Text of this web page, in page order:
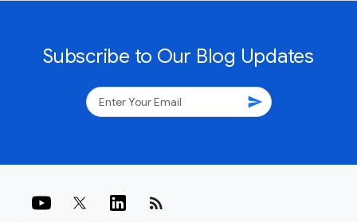
Subscribe to Our Blog Updates
send
rss_feed